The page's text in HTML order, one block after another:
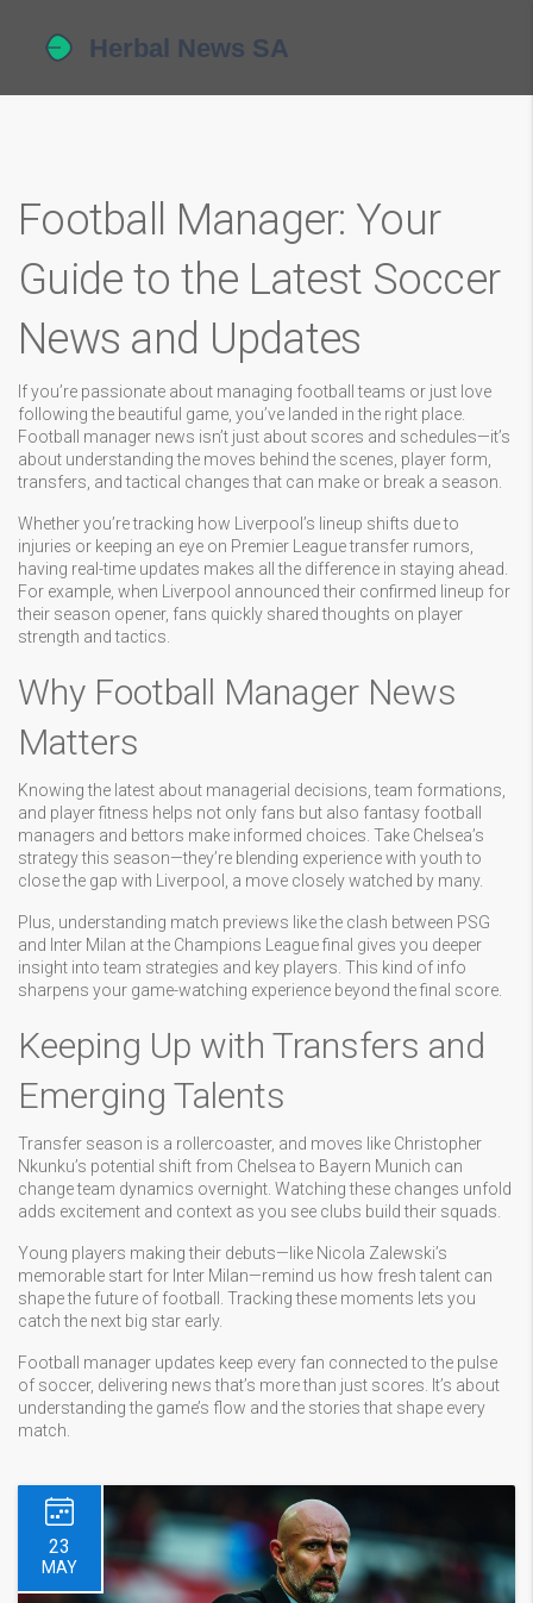
Football Manager: Your
Guide to the Latest Soccer
News and Updates
If you’re passionate about managing football teams or just love
following the beautiful game, you’ve landed in the right place.
Football manager news isn’t just about scores and schedules—it’s
about understanding the moves behind the scenes, player form,
transfers, and tactical changes that can make or break a season.
Whether you’re tracking how Liverpool’s lineup shifts due to
injuries or keeping an eye on Premier League transfer rumors,
having real-time updates makes all the difference in staying ahead.
For example, when Liverpool announced their confirmed lineup for
their season opener, fans quickly shared thoughts on player
strength and tactics.
Why Football Manager News
Matters
Knowing the latest about managerial decisions, team formations,
and player fitness helps not only fans but also fantasy football
managers and bettors make informed choices. Take Chelsea’s
strategy this season—they’re blending experience with youth to
close the gap with Liverpool, a move closely watched by many.
Plus, understanding match previews like the clash between PSG
and Inter Milan at the Champions League final gives you deeper
insight into team strategies and key players. This kind of info
sharpens your game-watching experience beyond the final score.
Keeping Up with Transfers and
Emerging Talents
Transfer season is a rollercoaster, and moves like Christopher
Nkunku’s potential shift from Chelsea to Bayern Munich can
change team dynamics overnight. Watching these changes unfold
adds excitement and context as you see clubs build their squads.
Young players making their debuts—like Nicola Zalewski’s
memorable start for Inter Milan—remind us how fresh talent can
shape the future of football. Tracking these moments lets you
catch the next big star early.
Football manager updates keep every fan connected to the pulse
of soccer, delivering news that’s more than just scores. It’s about
understanding the game’s flow and the stories that shape every
match.
23
MAY